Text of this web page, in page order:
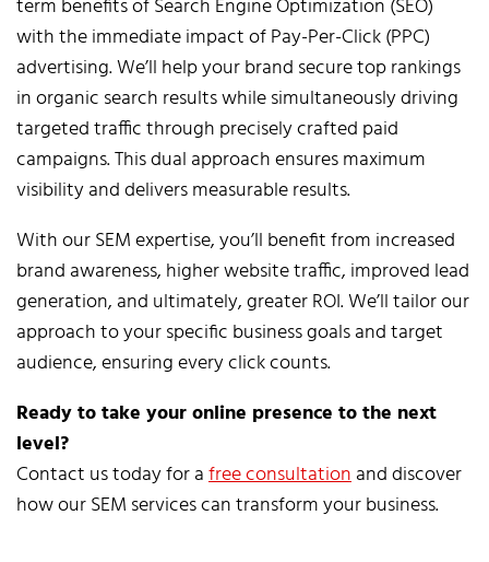
term benefits of Search Engine Optimization (SEO)
with the immediate impact of Pay-Per-Click (PPC)
advertising. We’ll help your brand secure top rankings
in organic search results while simultaneously driving
targeted traffic through precisely crafted paid
campaigns. This dual approach ensures maximum
visibility and delivers measurable results.
With our SEM expertise, you’ll benefit from increased
brand awareness, higher website traffic, improved lead
generation, and ultimately, greater ROI. We’ll tailor our
approach to your specific business goals and target
audience, ensuring every click counts.
Ready to take your online presence to the next
level?
Contact us today for afree consultationand discover
how our SEM services can transform your business.